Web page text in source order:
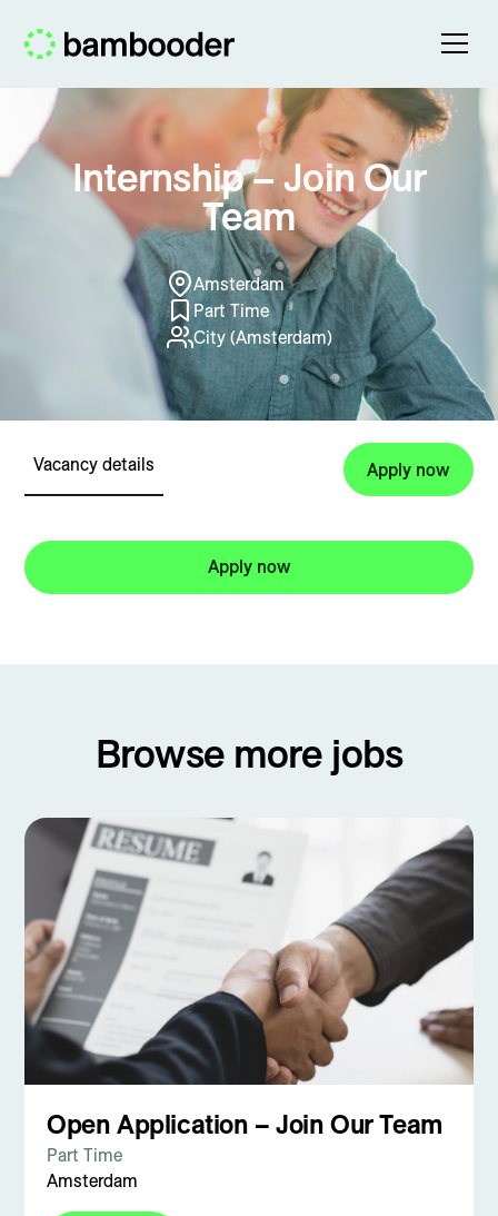
Internship – Join Our
Team
Amsterdam
Part Time
City (Amsterdam)
Vacancy details Apply now
Apply now
Browse more jobs
Open Application – Join Our Team
Part Time
Amsterdam